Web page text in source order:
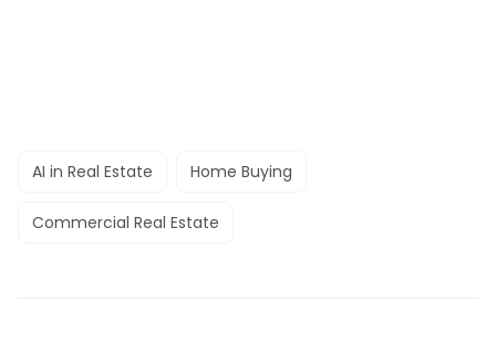
AI in Real Estate Home Buying
Commercial Real Estate